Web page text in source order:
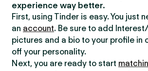
experience way better.
First, using Tinder is easy. You just
an account. Be sure to add
pictures and a bio to your profile in
off your personality.
Next, you are ready to start